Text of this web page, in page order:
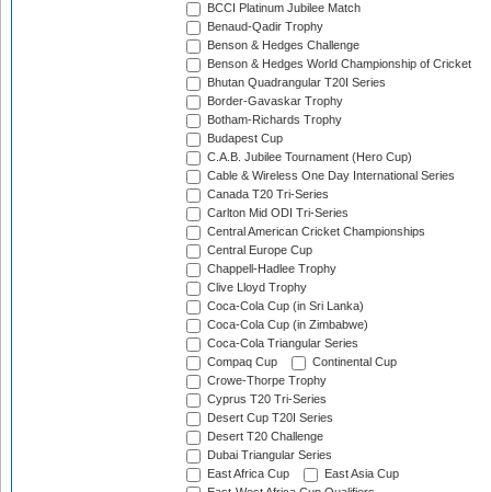
BCCI Platinum Jubilee Match
Benaud-Qadir Trophy
Benson & Hedges Challenge
Benson & Hedges World Championship of Cricket
Bhutan Quadrangular T20I Series
Border-Gavaskar Trophy
Botham-Richards Trophy
Budapest Cup
C.A.B. Jubilee Tournament (Hero Cup)
Cable & Wireless One Day International Series
Canada T20 Tri-Series
Carlton Mid ODI Tri-Series
Central American Cricket Championships
Central Europe Cup
Chappell-Hadlee Trophy
Clive Lloyd Trophy
Coca-Cola Cup (in Sri Lanka)
Coca-Cola Cup (in Zimbabwe)
Coca-Cola Triangular Series
Compaq Cup
Continental Cup
Crowe-Thorpe Trophy
Cyprus T20 Tri-Series
Desert Cup T20I Series
Desert T20 Challenge
Dubai Triangular Series
East Africa Cup
East Asia Cup